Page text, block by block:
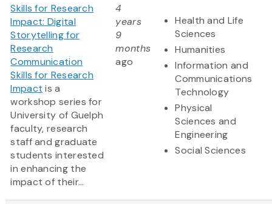
Skills for Research
Impact: Digital
Storytelling for
Research
Communication
Skills for Research
Impact is a
workshop series for
University of Guelph
faculty, research
staff and graduate
students interested
in enhancing the
impact of their...
4
years
9
months
ago
Health and Life
Sciences
Humanities
Information and
Communications
Technology
Physical
Sciences and
Engineering
Social Sciences